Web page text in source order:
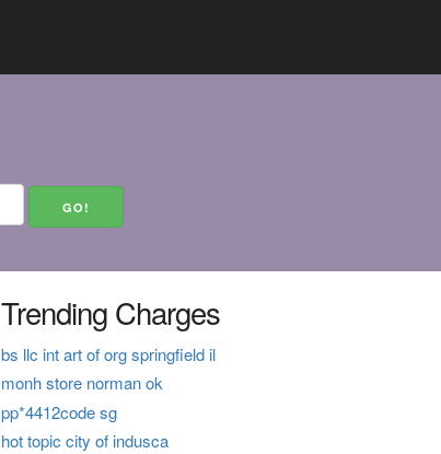
Trending Charges
bs llc int art of org springfield il
monh store norman ok
pp*4412code sg
hot topic city of indusca